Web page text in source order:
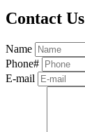
Contact Us
Name
Phone#
E-mail